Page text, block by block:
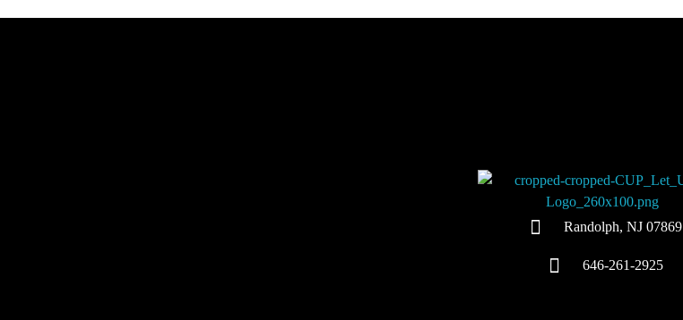
Randolph, NJ 07869
646-261-2925